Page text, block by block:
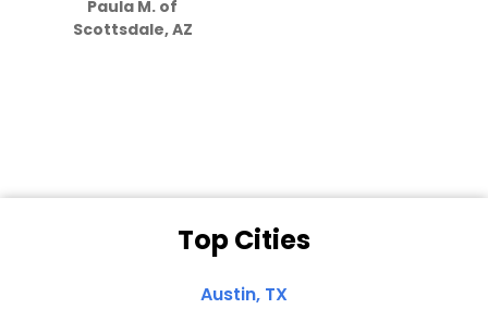
Paula M. of
Scottsdale, AZ
Top Cities
Austin, TX